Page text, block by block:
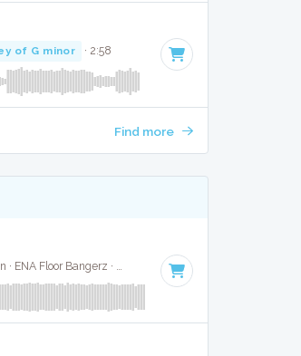
of G minor · 2:58
Find more
Calvin Harris / Pharrell / Katy Perry / Big Sean · ENA Floor Bangerz · 101 BPM · Key of E minor